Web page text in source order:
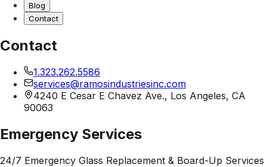
Blog
Contact
Contact
1.323.262.5586
services@ramosindustriesinc.com
4240 E Cesar E Chavez Ave., Los Angeles, CA
90063
Emergency Services
24/7 Emergency Glass Replacement & Board-Up Services